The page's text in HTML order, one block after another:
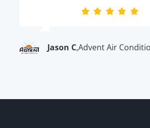
Jason C,Advent Air